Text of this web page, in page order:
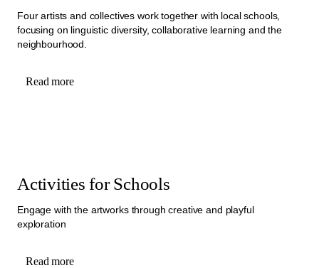
Four artists and collectives work together with local schools,
focusing on linguistic diversity, collaborative learning and the
neighbourhood.
Read more
Activities for Schools
Engage with the artworks through creative and playful
exploration
Read more